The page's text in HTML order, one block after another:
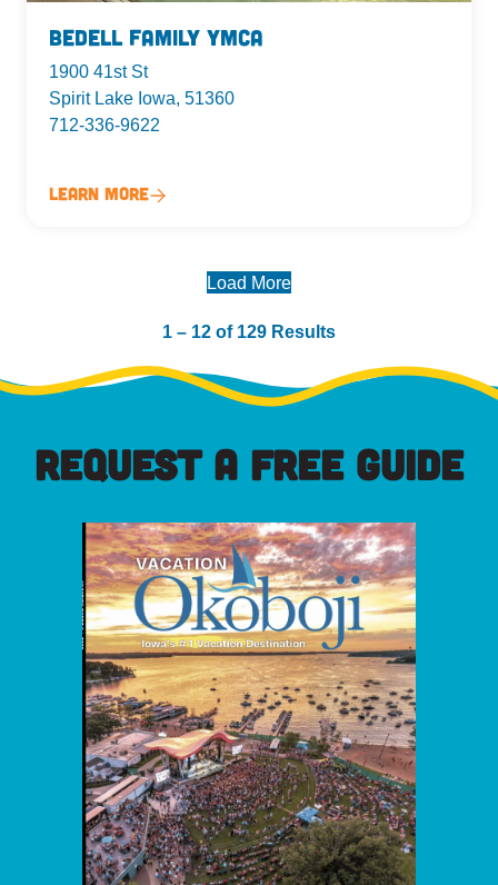
Bedell Family YMCA
1900 41st St
Spirit Lake Iowa, 51360
712-336-9622
Learn More
Load More
1 – 12 of 129 Results
REQUEST A FREE GUIDE